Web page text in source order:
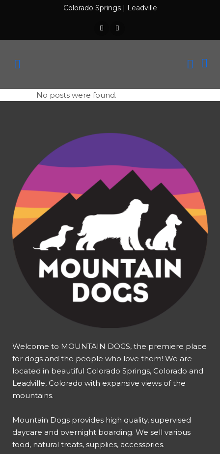
Colorado Springs| Leadville
No posts were found.
Welcome to MOUNTAIN DOGS, the premiere place
for dogs and the people who love them! We are
located in beautiful Colorado Springs, Colorado and
Leadville, Colorado with expansive views of the
mountains.
Mountain Dogs provides high quality, supervised
daycare and overnight boarding. We sell various
food, natural treats, supplies, accessories.